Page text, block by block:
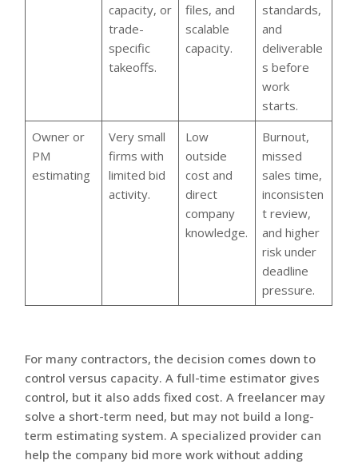
capacity, or
trade-
specific
takeoffs.
files, and
scalable
capacity.
standards,
and
deliverable
s before
work
starts.
Owner or
PM
estimating
Very small
firms with
limited bid
activity.
Low
outside
cost and
direct
company
knowledge.
Burnout,
missed
sales time,
inconsisten
t review,
and higher
risk under
deadline
pressure.
For many contractors, the decision comes down to
control versus capacity. A full-time estimator gives
control, but it also adds fixed cost. A freelancer may
solve a short-term need, but may not build a long-
term estimating system. A specialized provider can
help the company bid more work without adding